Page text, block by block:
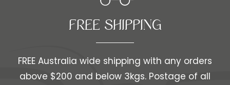
FREE SHIPPING​​
FREE Australia wide shipping with any orders
above $200 and below 3kgs. Postage of all